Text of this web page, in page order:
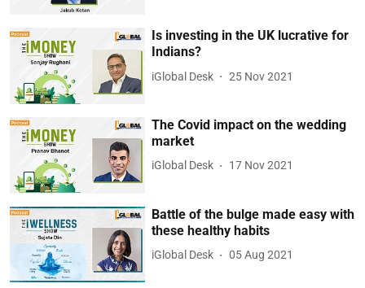
Is investing in the UK lucrative for
Indians?
iGlobal Desk 25 Nov 2021
The Covid impact on the wedding
market
iGlobal Desk 17 Nov 2021
Battle of the bulge made easy with
these healthy habits
iGlobal Desk 05 Aug 2021